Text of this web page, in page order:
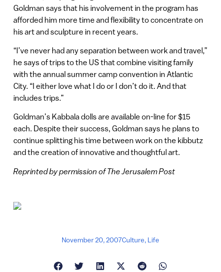
Goldman says that his involvement in the program has
afforded him more time and flexibility to concentrate on
his art and sculpture in recent years.
“I’ve never had any separation between work and travel,”
he says of trips to the US that combine visiting family
with the annual summer camp convention in Atlantic
City. “I either love what I do or I don’t do it. And that
includes trips.”
Goldman’s Kabbala dolls are available on-line for $15
each. Despite their success, Goldman says he plans to
continue splitting his time between work on the kibbutz
and the creation of innovative and thoughtful art.
Reprinted by permission of The Jerusalem Post
November 20, 2007Culture, Life